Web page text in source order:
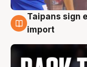
8 Aug
Taipans sign
import